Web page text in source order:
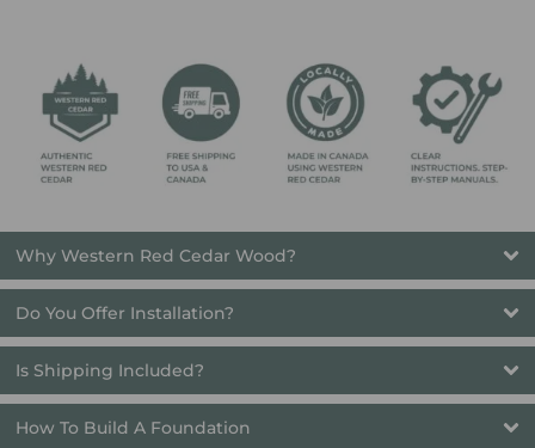
Why Western Red Cedar Wood?
Do You Offer Installation?
Is Shipping Included?
How To Build A Foundation